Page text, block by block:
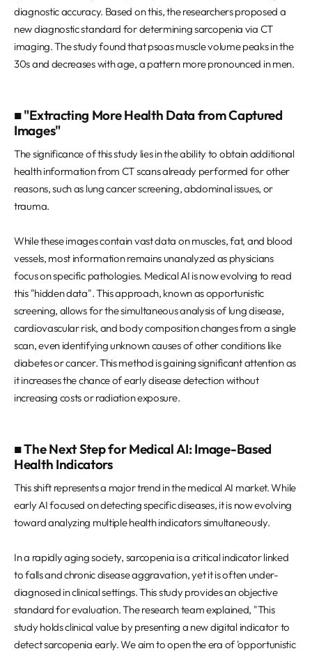
diagnostic accuracy. Based on this, the researchers proposed a
new diagnostic standard for determining sarcopenia via CT
imaging. The study found that psoas muscle volume peaks in the
30s and decreases with age, a pattern more pronounced in men.
■ "Extracting More Health Data from Captured
Images"
The significance of this study lies in the ability to obtain additional
health information from CT scans already performed for other
reasons, such as lung cancer screening, abdominal issues, or
trauma.
While these images contain vast data on muscles, fat, and blood
vessels, most information remains unanalyzed as physicians
focus on specific pathologies. Medical AI is now evolving to read
this "hidden data". This approach, known as opportunistic
screening, allows for the simultaneous analysis of lung disease,
cardiovascular risk, and body composition changes from a single
scan, even identifying unknown causes of other conditions like
diabetes or cancer. This method is gaining significant attention as
it increases the chance of early disease detection without
increasing costs or radiation exposure.
■ The Next Step for Medical AI: Image-Based
Health Indicators
This shift represents a major trend in the medical AI market. While
early AI focused on detecting specific diseases, it is now evolving
toward analyzing multiple health indicators simultaneously.
In a rapidly aging society, sarcopenia is a critical indicator linked
to falls and chronic disease aggravation, yet it is often under-
diagnosed in clinical settings. This study provides an objective
standard for evaluation. The research team explained, "This
study holds clinical value by presenting a new digital indicator to
detect sarcopenia early. We aim to open the era of 'opportunistic